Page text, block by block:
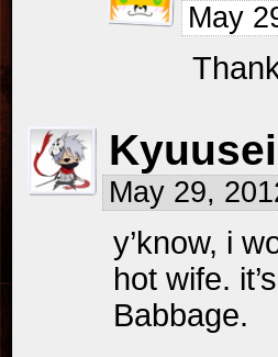
May
May 29,
y’know, i
hot wife.
Babbage.